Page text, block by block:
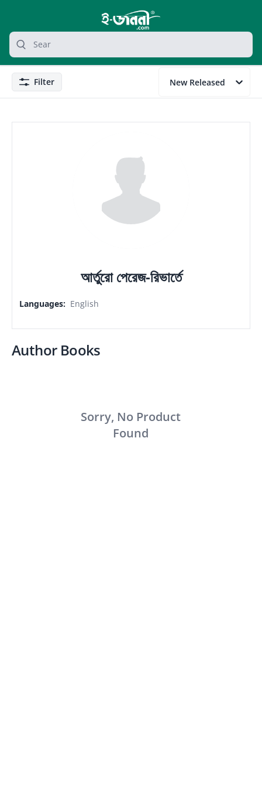
grocery search at header
Search
FilterFilter New Released
আর্তুরো পেরেজ-রিভার্তে
Languages: English
Author Books
Sorry, No Product
Found